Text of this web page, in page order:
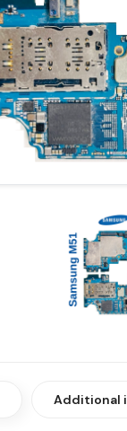
Additional